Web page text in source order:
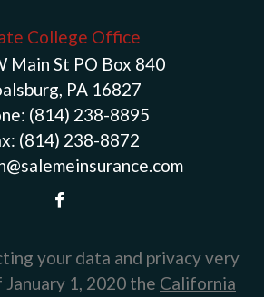
College Office
Main St PO Box 840
PA 16827
(814) 238-8895
(814) 238-8872
your data and privacy very
1, 2020 the California